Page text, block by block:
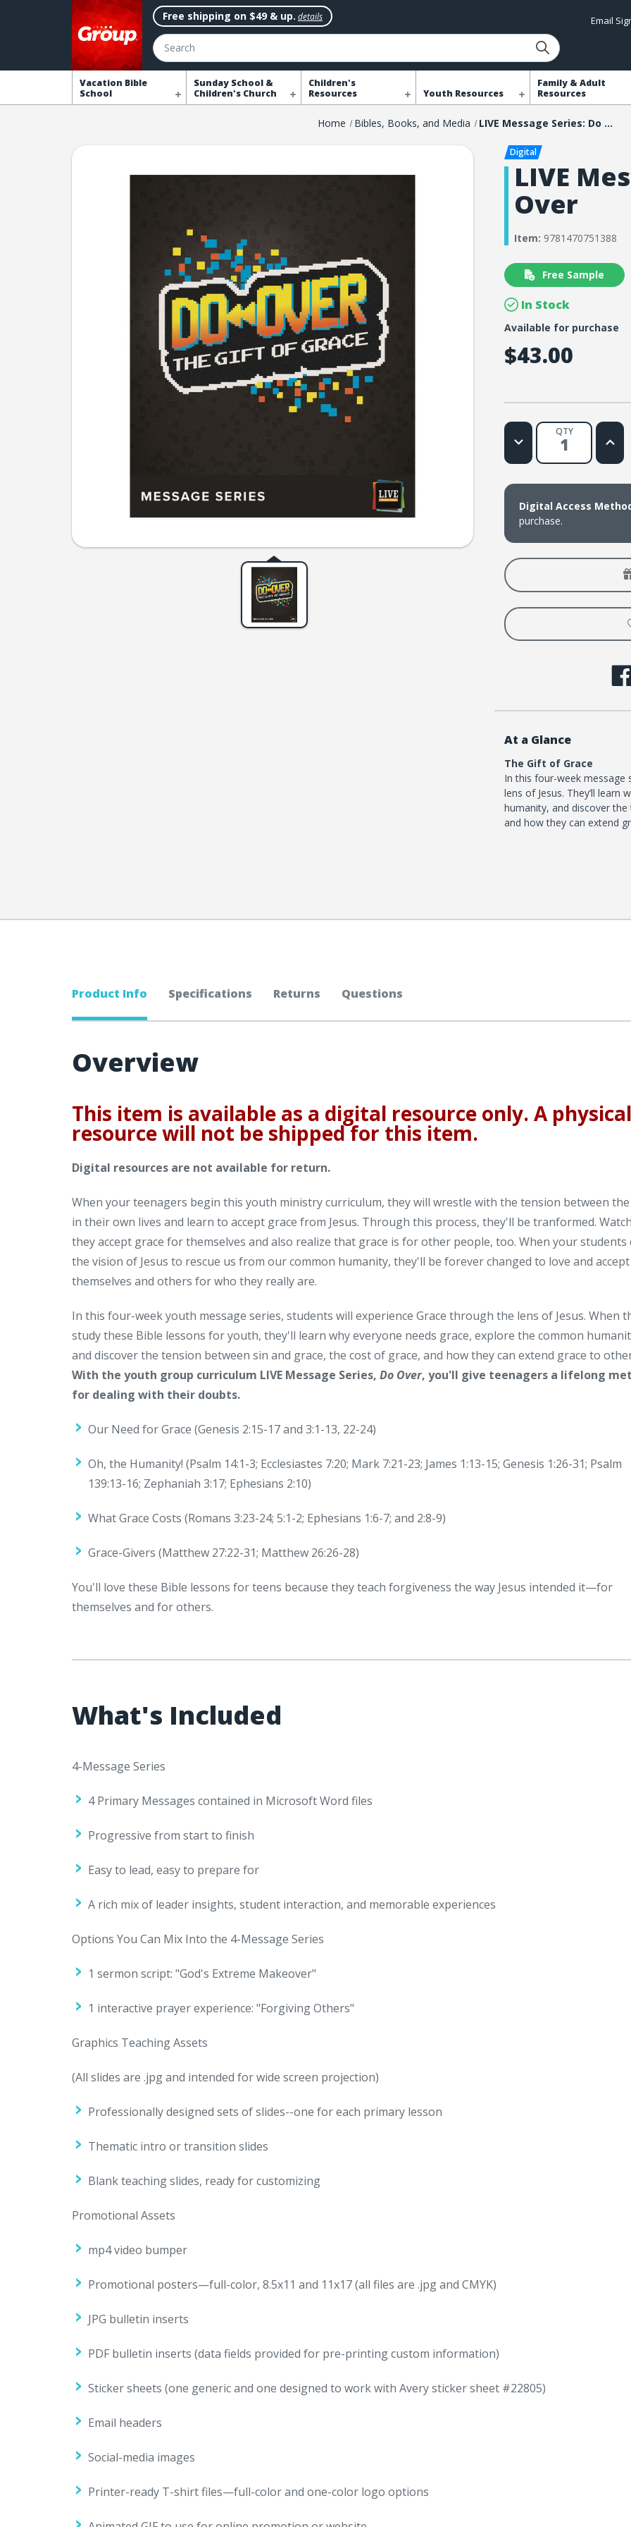
Free shipping on $49 & up. details
Search
Email
Vacation Bible
School
Sunday School &
Children's Church
Children's
Resources
Youth Resources
Family & Adult
Resources
Home Bibles, Books, and Media LIVE Message Series: Do Over
LIVE
Over
Item: 9781470751388
Free Sample
In Stock
Available for purchase
$43.00
QTY
Decrease
Quantity
LIVE
Series:
Over
LIVE
Series:
Over
Digital Access
purchase.
At a Glance
The Gift of Grace
In this four-week message
lens of Jesus. They’ll
humanity, and discover
and how they can extend
Product Info Specifications Returns Questions
Overview
This item is available as a digital resource only. A physical
resource will not be shipped for this item.
Digital resources are not available for return.
When your teenagers begin this youth ministry curriculum, they will wrestle with the tension between
in their own lives and learn to accept grace from Jesus. Through this process, they'll be tranformed.
they accept grace for themselves and also realize that grace is for other people, too. When your students
the vision of Jesus to rescue us from our common humanity, they'll be forever changed to love and accept
themselves and others for who they really are.
In this four-week youth message series, students will experience Grace through the lens of Jesus. When
study these Bible lessons for youth, they'll learn why everyone needs grace, explore the common
and discover the tension between sin and grace, the cost of grace, and how they can extend grace to
With the youth group curriculum LIVE Message Series, Do Over, you'll give teenagers a lifelong
for dealing with their doubts.
Our Need for Grace (Genesis 2:15-17 and 3:1-13, 22-24)
Oh, the Humanity! (Psalm 14:1-3; Ecclesiastes 7:20; Mark 7:21-23; James 1:13-15; Genesis 1:26-31; Psalm
139:13-16; Zephaniah 3:17; Ephesians 2:10)
What Grace Costs (Romans 3:23-24; 5:1-2; Ephesians 1:6-7; and 2:8-9)
Grace-Givers (Matthew 27:22-31; Matthew 26:26-28)
You'll love these Bible lessons for teens because they teach forgiveness the way Jesus intended it—for
themselves and for others.
What's Included
4-Message Series
4 Primary Messages contained in Microsoft Word files
Progressive from start to finish
Easy to lead, easy to prepare for
A rich mix of leader insights, student interaction, and memorable experiences
Options You Can Mix Into the 4-Message Series
1 sermon script: "God's Extreme Makeover"
1 interactive prayer experience: "Forgiving Others"
Graphics Teaching Assets
(All slides are .jpg and intended for wide screen projection)
Professionally designed sets of slides--one for each primary lesson
Thematic intro or transition slides
Blank teaching slides, ready for customizing
Promotional Assets
mp4 video bumper
Promotional posters—full-color, 8.5x11 and 11x17 (all files are .jpg and CMYK)
JPG bulletin inserts
PDF bulletin inserts (data fields provided for pre-printing custom information)
Sticker sheets (one generic and one designed to work with Avery sticker sheet #22805)
Email headers
Social-media images
Printer-ready T-shirt files—full-color and one-color logo options